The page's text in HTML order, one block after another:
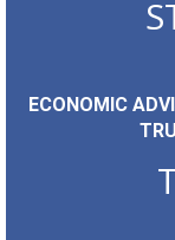
ECONOMIC